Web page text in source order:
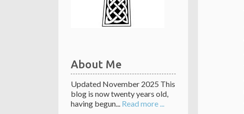
About Me
Updated November 2025 This
blog is now twenty years old,
having begun... Read more ...